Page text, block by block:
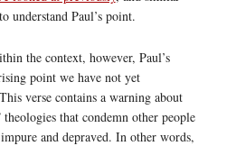
understand Paul’s point.
the context, however, Paul’s
point we have not yet
verse contains a warning about
that condemn other people
and depraved. In other words,